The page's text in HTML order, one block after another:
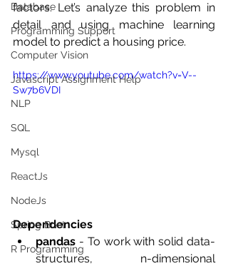
Database
Programming Support
Computer Vision
Javascript Assignment Help
NLP
SQL
Mysql
ReactJs
NodeJs
Spring Boot
R Programming
factors. Let’s analyze this problem in
detail and using machine learning
model to predict a housing price.
https://www.youtube.com/watch?v=V--
Sw7b6VDI
Dependencies
pandas - To work with solid data-
structures, n-dimensional